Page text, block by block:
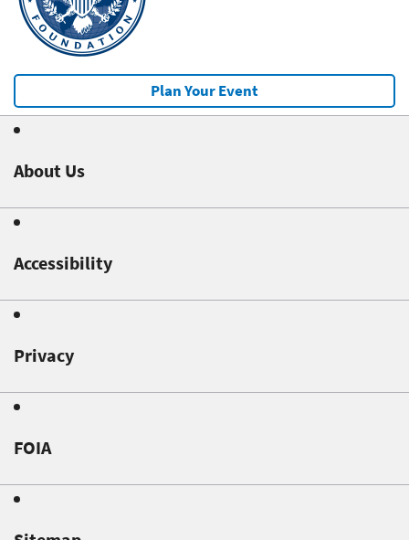
Plan Your Event
About Us
Accessibility
Privacy
FOIA